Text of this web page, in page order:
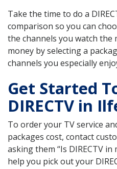
Take the time to do a
comparison so you can
the channels you watch the
money by selecting a
channels you especially
Get Started
DIRECTV in
To order your TV service
packages cost, contact
asking them “Is DIRECTV
help you pick out your